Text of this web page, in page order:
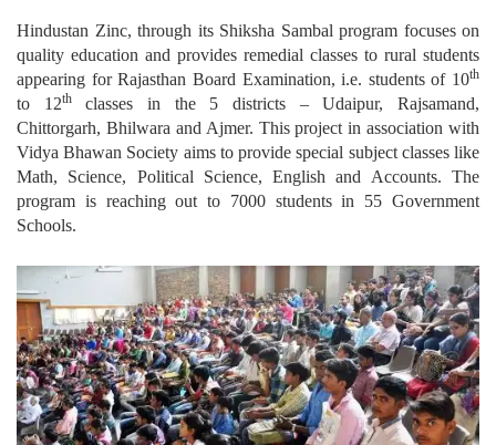
Hindustan Zinc, through its Shiksha Sambal program focuses on
quality education and provides remedial classes to rural students
appearing for Rajasthan Board Examination, i.e. students of 10th
to 12thclasses in the 5 districts – Udaipur, Rajsamand,
Chittorgarh, Bhilwara and Ajmer. This project in association with
Vidya Bhawan Society aims to provide special subject classes like
Math, Science, Political Science, English and Accounts. The
program is reaching out to 7000 students in 55 Government
Schools.